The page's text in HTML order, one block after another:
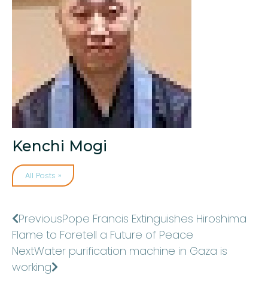
Kenchi Mogi
All Posts »
PreviousPope Francis Extinguishes Hiroshima
Flame to Foretell a Future of Peace
NextWater purification machine in Gaza is
working